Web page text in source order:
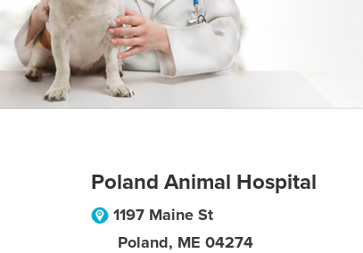
Poland Animal Hospital
1197 Maine St
Poland, ME 04274